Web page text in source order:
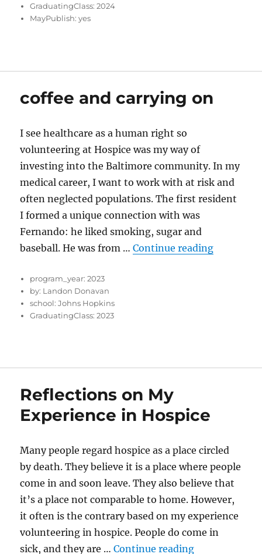
GraduatingClass: 2024
MayPublish: yes
coffee and carrying on
I see healthcare as a human right so
volunteering at Hospice was my way of
investing into the Baltimore community. In my
medical career, I want to work with at risk and
often neglected populations. The first resident
I formed a unique connection with was
Fernando: he liked smoking, sugar and
baseball. He was from …Continue reading“coffee
program_year: 2023
by: Landon Donavan
school: Johns Hopkins
GraduatingClass: 2023
Reflections on My
Experience in Hospice
Many people regard hospice as a place circled
by death. They believe it is a place where people
come in and soon leave. They also believe that
it’s a place not comparable to home. However,
it often is the contrary based on my experience
volunteering in hospice. People do come in
sick, and they are …Continue reading“Reflections